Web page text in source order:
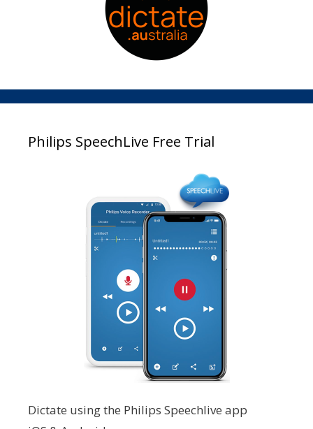
Philips SpeechLive Free Trial
Dictate using the Philips Speechlive app